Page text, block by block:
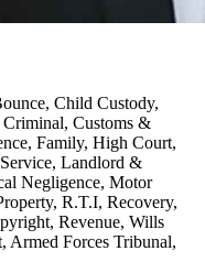
Child Custody,
Customs &
Family, High Court,
Landlord &
Negligence, Motor
R.T.I, Recovery,
Revenue, Wills
Armed Forces Tribunal,